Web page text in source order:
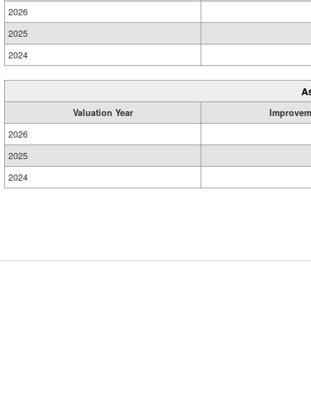
2026
2025
2024
Valuation Year
2026
2025
2024